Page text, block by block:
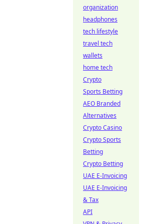
organization
headphones
tech lifestyle
travel tech
wallets
home tech
Crypto
Sports Betting
AEO Branded
Alternatives
Crypto Casino
Crypto Sports
Betting
Crypto Betting
UAE E-Invoicing
UAE E-Invoicing
& Tax
API